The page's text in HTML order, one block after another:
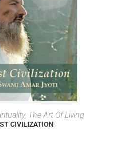
OPTIONSThe Art Of Living
CIVILIZATION